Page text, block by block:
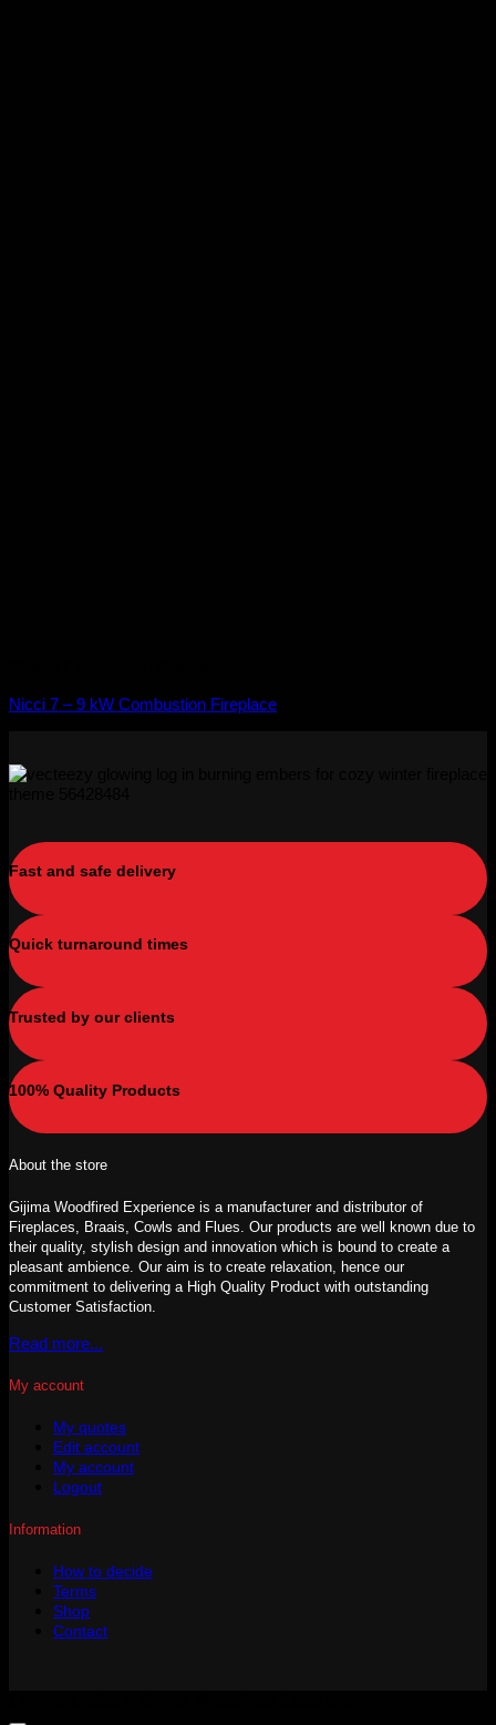
Nicci 7 – 9 kW Combustion Fireplace
Fast and safe delivery
Quick turnaround times
Trusted by our clients
100% Quality Products
About the store
Gijima Woodfired Experience is a manufacturer and distributor of
Fireplaces, Braais, Cowls and Flues. Our products are well known due to
their quality, stylish design and innovation which is bound to create a
pleasant ambience. Our aim is to create relaxation, hence our
commitment to delivering a High Quality Product with outstanding
Customer Satisfaction.
Read more...
My account
My quotes
Edit account
My account
Logout
Information
How to decide
Terms
Shop
Contact